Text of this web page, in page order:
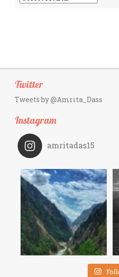
Twitter
Tweets by @Amrita_Dass
Instagram
amritadas15